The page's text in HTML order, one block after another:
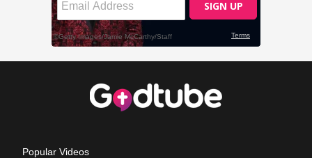
Popular Videos